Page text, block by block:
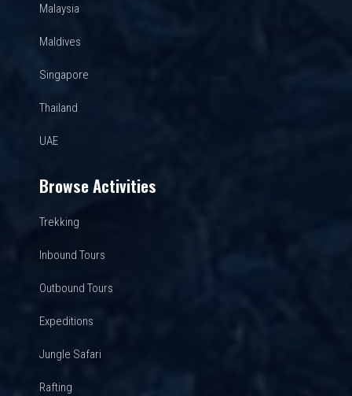
Malaysia
Maldives
Singapore
Thailand
UAE
Browse Activities
Trekking
Inbound Tours
Outbound Tours
Expeditions
Jungle Safari
Rafting